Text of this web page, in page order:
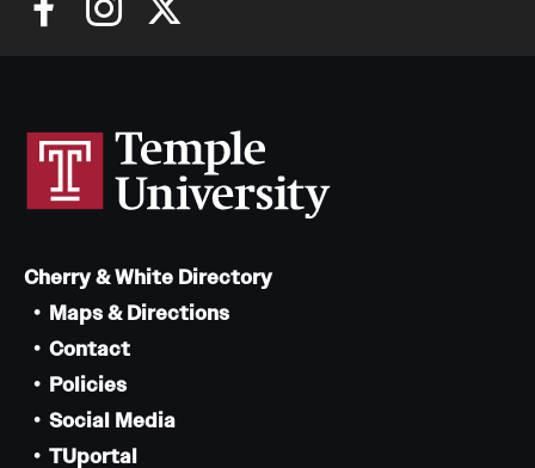
Giving
Alumni
Board of Visitors
Cherry & White Directory
Maps & Directions
Contact
Policies
Social Media
TUportal